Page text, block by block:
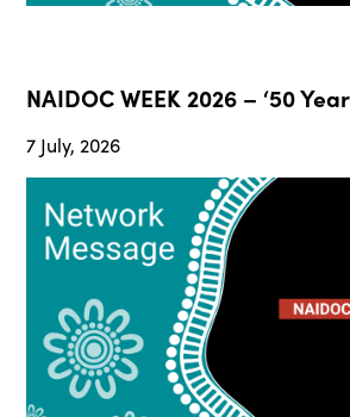
NAIDOC WEEK 2026 – ‘50
7 July, 2026